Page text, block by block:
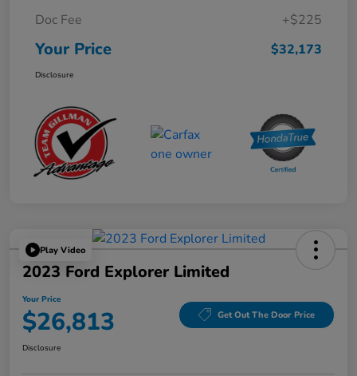
Doc Fee
+$225
Your Price $32,173
Disclosure
Play Video
2023 Ford Explorer Limited
Your Price
$26,813 Get Out The Door Price
Disclosure